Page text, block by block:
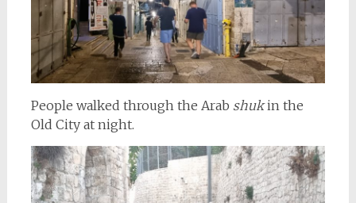
People walked through the Arab shukin the
Old City at night.